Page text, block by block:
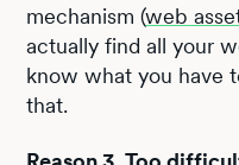
mechanism (web
actually find all your
know what you have
that.